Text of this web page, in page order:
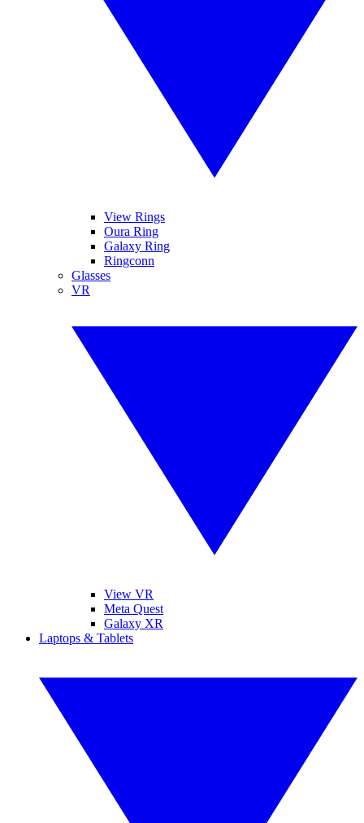
View Rings
Oura Ring
Galaxy Ring
Ringconn
Glasses
VR
View VR
Meta Quest
Galaxy XR
Laptops & Tablets